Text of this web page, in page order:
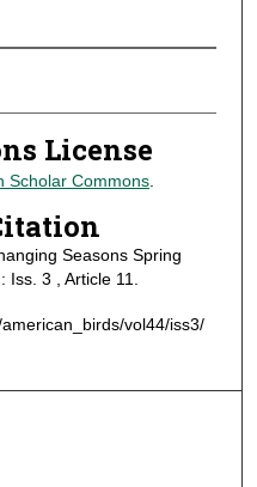
License
Scholar Commons.
Seasons Spring
Iss. 3 , Article 11.
vol44/iss3/